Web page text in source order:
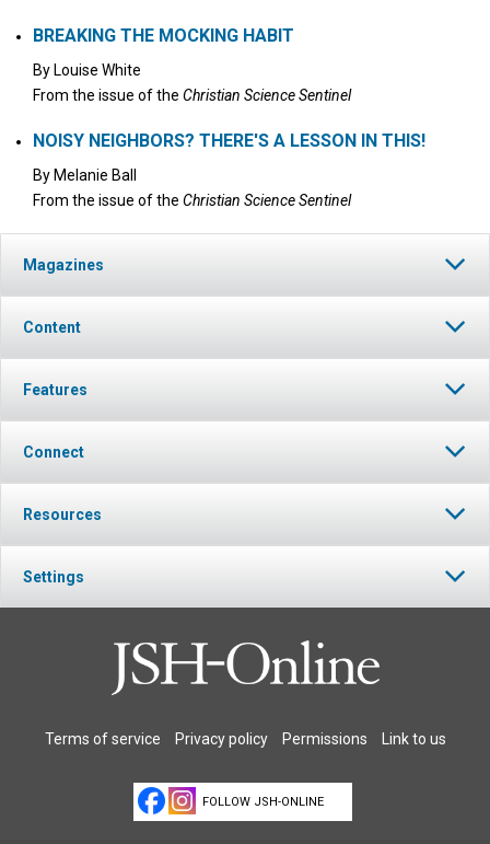
BREAKING THE MOCKING HABIT
By Louise White
From the issue of the Christian Science Sentinel
NOISY NEIGHBORS? THERE'S A LESSON IN THIS!
By Melanie Ball
From the issue of the Christian Science Sentinel
Magazines
Content
Features
Connect
Resources
Settings
Terms of service Privacy policy Permissions Link to us
FOLLOW JSH-ONLINE